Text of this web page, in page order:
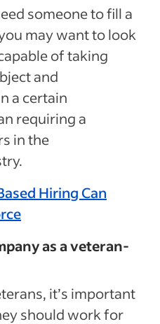
someone to fill a
may want to look
of taking
and
a certain
requiring a
in the
Hiring Can
as a veteran-
it’s important
should work for